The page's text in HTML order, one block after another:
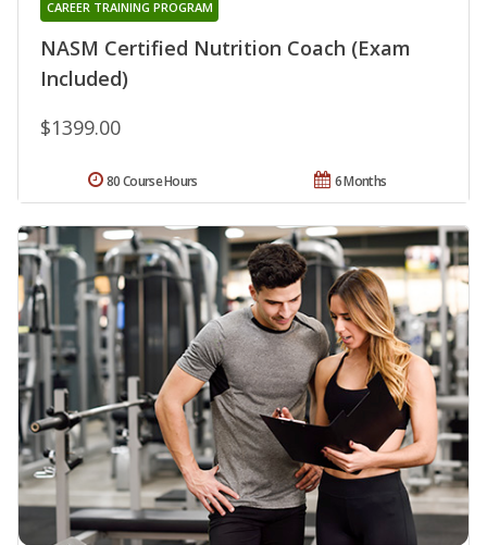
NASM Certified Nutrition Coach (Exam
Included)
CAREER TRAINING PROGRAM
$1399.00
6 Months
80 Course Hours